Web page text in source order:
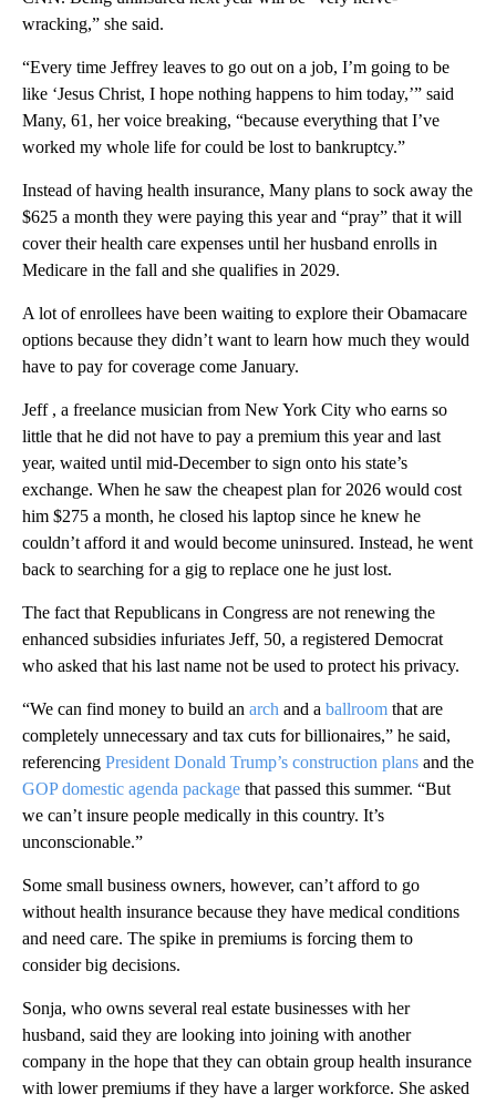
wracking,” she said.
“Every time Jeffrey leaves to go out on a job, I’m going to be
like ‘Jesus Christ, I hope nothing happens to him today,’” said
Many, 61, her voice breaking, “because everything that I’ve
worked my whole life for could be lost to bankruptcy.”
Instead of having health insurance, Many plans to sock away the
$625 a month they were paying this year and “pray” that it will
cover their health care expenses until her husband enrolls in
Medicare in the fall and she qualifies in 2029.
A lot of enrollees have been waiting to explore their Obamacare
options because they didn’t want to learn how much they would
have to pay for coverage come January.
Jeff , a freelance musician from New York City who earns so
little that he did not have to pay a premium this year and last
year, waited until mid-December to sign onto his state’s
exchange. When he saw the cheapest plan for 2026 would cost
him $275 a month, he closed his laptop since he knew he
couldn’t afford it and would become uninsured. Instead, he went
back to searching for a gig to replace one he just lost.
The fact that Republicans in Congress are not renewing the
enhanced subsidies infuriates Jeff, 50, a registered Democrat
who asked that his last name not be used to protect his privacy.
“We can find money to build an arch and a ballroom that are
completely unnecessary and tax cuts for billionaires,” he said,
referencing President Donald Trump’s construction plans and the
GOP domestic agenda package that passed this summer. “But
we can’t insure people medically in this country. It’s
unconscionable.”
Some small business owners, however, can’t afford to go
without health insurance because they have medical conditions
and need care. The spike in premiums is forcing them to
consider big decisions.
Sonja, who owns several real estate businesses with her
husband, said they are looking into joining with another
company in the hope that they can obtain group health insurance
with lower premiums if they have a larger workforce. She asked